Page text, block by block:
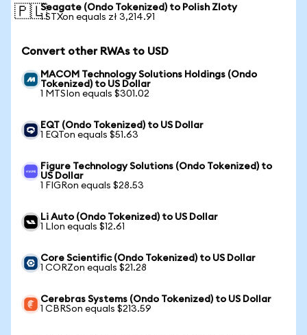
🇵🇱Seagate (Ondo Tokenized) to Polish Zloty
1 STXon equals zł 3,214.91
Convert other RWAs to USD
MACOM Technology Solutions Holdings (Ondo
Tokenized) to US Dollar
1 MTSIon equals $301.02
EQT (Ondo Tokenized) to US Dollar
1 EQTon equals $51.63
Figure Technology Solutions (Ondo Tokenized) to
US Dollar
1 FIGRon equals $28.53
Li Auto (Ondo Tokenized) to US Dollar
1 LIon equals $12.61
Core Scientific (Ondo Tokenized) to US Dollar
1 CORZon equals $21.28
Cerebras Systems (Ondo Tokenized) to US Dollar
1 CBRSon equals $213.59